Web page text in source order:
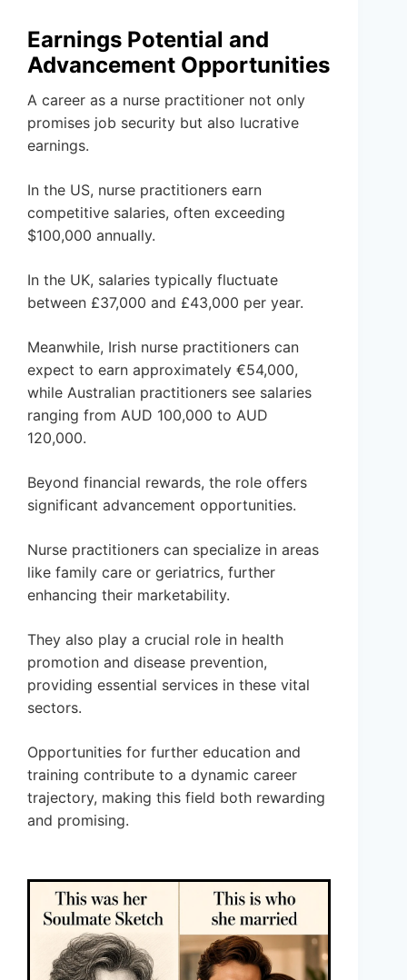
Earnings Potential and
Advancement Opportunities
A career as a nurse practitioner not only
promises job security but also lucrative
earnings.
In the US, nurse practitioners earn
competitive salaries, often exceeding
$100,000 annually.
In the UK, salaries typically fluctuate
between £37,000 and £43,000 per year.
Meanwhile, Irish nurse practitioners can
expect to earn approximately €54,000,
while Australian practitioners see salaries
ranging from AUD 100,000 to AUD
120,000.
Beyond financial rewards, the role offers
significant advancement opportunities.
Nurse practitioners can specialize in areas
like family care or geriatrics, further
enhancing their marketability.
They also play a crucial role in health
promotion and disease prevention,
providing essential services in these vital
sectors.
Opportunities for further education and
training contribute to a dynamic career
trajectory, making this field both rewarding
and promising.